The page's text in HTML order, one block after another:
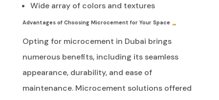
Wide array of colors and textures
Advantages of Choosing Microcement for Your Space
Opting for microcement in Dubai brings
numerous benefits, including its seamless
appearance, durability, and ease of
maintenance. Microcement solutions offered